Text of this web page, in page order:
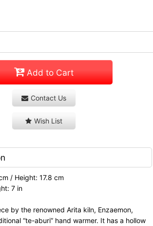
Add to Cart
Contact Us
Wish List
/ Height: 17.8 cm
7 in
by the renowned Arita kiln, Enzaemon,
“te-aburi” hand warmer. It has a hollow